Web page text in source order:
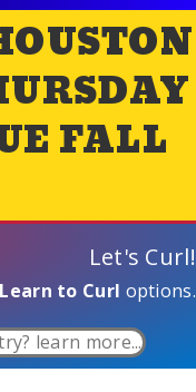
FALL
Let's Curl!
Learn to Curl options.
learn more...